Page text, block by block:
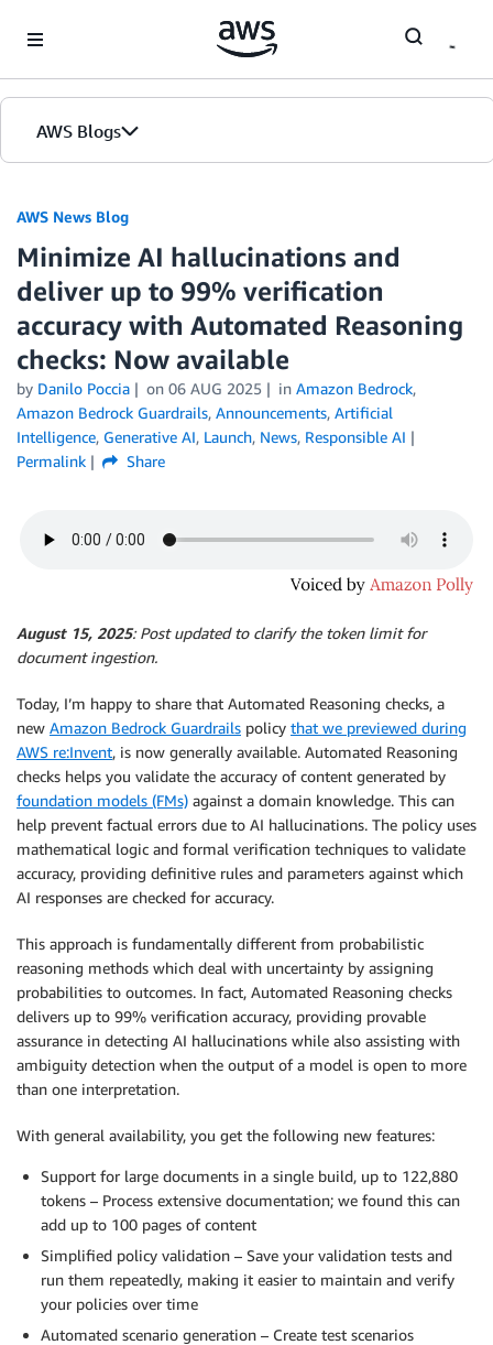
AWS Blogs
AWS News Blog
Minimize AI hallucinations and
deliver up to 99% verification
accuracy with Automated Reasoning
checks: Now available
by Danilo Poccia on 06 AUG 2025 in Amazon Bedrock,
Amazon Bedrock Guardrails, Announcements, Artificial
Intelligence, Generative AI, Launch, News, Responsible AI
Permalink
Share
August 15, 2025: Post updated to clarify the token limit for
document ingestion.
Today, I’m happy to share that Automated Reasoning checks, a
new Amazon Bedrock Guardrails policy that we previewed during
AWS re:Invent, is now generally available. Automated Reasoning
checks helps you validate the accuracy of content generated by
foundation models (FMs) against a domain knowledge. This can
help prevent factual errors due to AI hallucinations. The policy uses
mathematical logic and formal verification techniques to validate
accuracy, providing definitive rules and parameters against which
AI responses are checked for accuracy.
This approach is fundamentally different from probabilistic
reasoning methods which deal with uncertainty by assigning
probabilities to outcomes. In fact, Automated Reasoning checks
delivers up to 99% verification accuracy, providing provable
assurance in detecting AI hallucinations while also assisting with
ambiguity detection when the output of a model is open to more
than one interpretation.
With general availability, you get the following new features:
Support for large documents in a single build, up to 122,880
tokens – Process extensive documentation; we found this can
add up to 100 pages of content
Simplified policy validation – Save your validation tests and
run them repeatedly, making it easier to maintain and verify
your policies over time
Automated scenario generation – Create test scenarios